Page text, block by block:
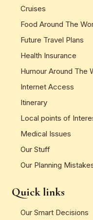
Cruises
Food Around The
Future Travel Plans
Health Insurance
Humour Around The
Internet Access
Itinerary
Local points of
Medical Issues
Our Stuff
Our Planning
Quick links
Our Smart Decisions